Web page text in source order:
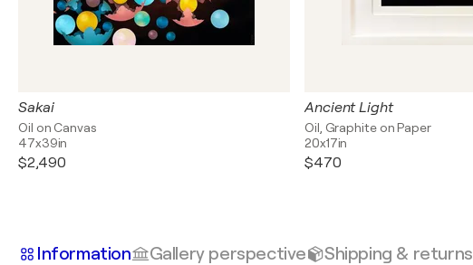
Sakai
Oil on Canvas
47x39in
$2,490
Ancient Light
Oil, Graphite on Paper
20x17in
$470
Information Gallery perspective Shipping & returns